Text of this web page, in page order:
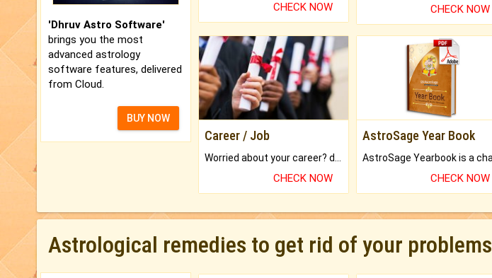
'Dhruv Astro Software'
brings you the most
advanced astrology
software features, delivered
from Cloud.
BUY NOW
CHECK NOW CHECK NOW
Career / Job
CHECK NOW
AstroSage Year Book
CHECK NOW
Astrological remedies to get rid of your problems